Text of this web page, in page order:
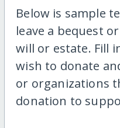
Below is sample
leave a bequest
will or estate. Fill
wish to donate
or organizations
donation to